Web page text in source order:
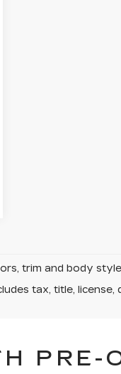
trim and body
tax, title,
PRE-